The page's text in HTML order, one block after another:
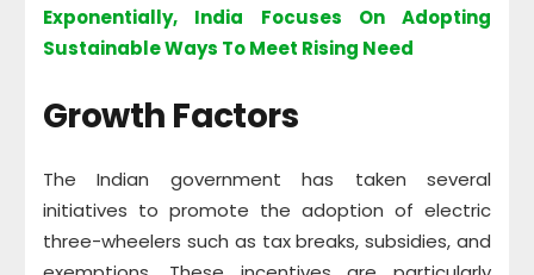
Exponentially, India Focuses On Adopting
Sustainable Ways To Meet Rising Need
Growth Factors
The Indian government has taken several
initiatives to promote the adoption of electric
three-wheelers such as tax breaks, subsidies, and